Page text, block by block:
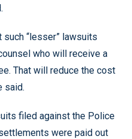
“lesser” lawsuits
who will receive a
That will reduce the cost
said.
filed against the Police
were paid out